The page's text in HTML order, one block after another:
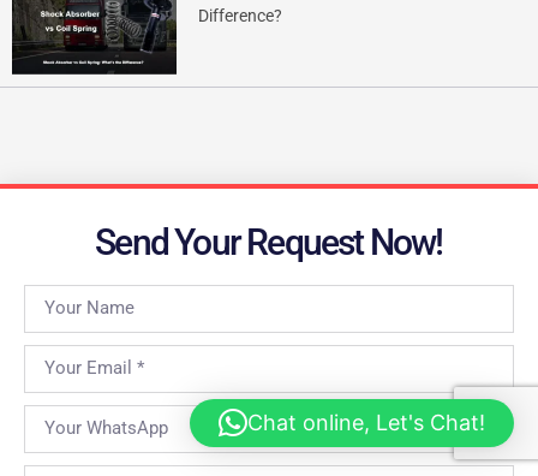
Difference?
Send Your Request Now!
Chat online, Let's Chat!